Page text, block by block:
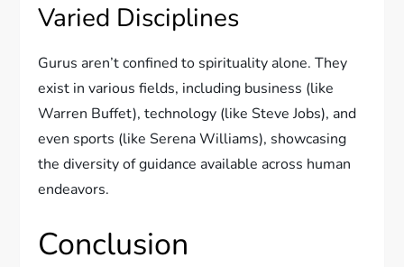
Varied Disciplines
Gurus aren’t confined to spirituality alone. They
exist in various fields, including business (like
Warren Buffet), technology (like Steve Jobs), and
even sports (like Serena Williams), showcasing
the diversity of guidance available across human
endeavors.
Conclusion